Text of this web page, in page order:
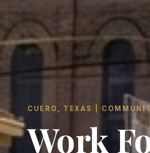
CUERO, TEXAS |
Work